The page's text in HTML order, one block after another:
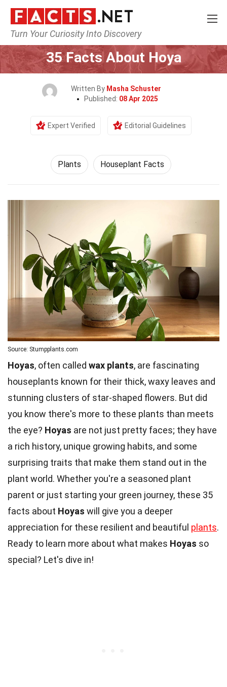
Turn Your Curiosity Into Discovery
Home Nature Plants
35 Facts About Hoya
Written By Masha Schuster
Published: 08 Apr 2025
Expert Verified Editorial Guidelines
Plants Houseplant Facts
Source: Stumpplants.com
Hoyas, often called wax plants, are fascinating
houseplants known for their thick, waxy leaves and
stunning clusters of star-shaped flowers. But did
you know there's more to these plants than meets
the eye? Hoyas are not just pretty faces; they have
a rich history, unique growing habits, and some
surprising traits that make them stand out in the
plant world. Whether you're a seasoned plant
parent or just starting your green journey, these 35
facts about Hoyas will give you a deeper
appreciation for these resilient and beautiful plants.
Ready to learn more about what makes Hoyas so
special? Let's dive in!